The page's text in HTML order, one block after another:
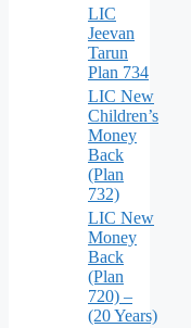
LIC
Jeevan
Tarun
Plan 734
LIC New
Children’s
Money
Back
(Plan
732)
LIC New
Money
Back
(Plan
720) –
(20 Years)